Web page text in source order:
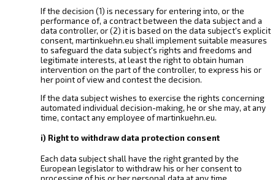
If the decision (1) is necessary for entering into, or the
performance of, a contract between the data subject and a
data controller, or (2) it is based on the data subject's explicit
consent, martinkuehn.eu shall implement suitable measures
to safeguard the data subject's rights and freedoms and
legitimate interests, at least the right to obtain human
intervention on the part of the controller, to express his or
her point of view and contest the decision.
If the data subject wishes to exercise the rights concerning
automated individual decision-making, he or she may, at any
time, contact any employee of martinkuehn.eu.
i) Right to withdraw data protection consent
Each data subject shall have the right granted by the
European legislator to withdraw his or her consent to